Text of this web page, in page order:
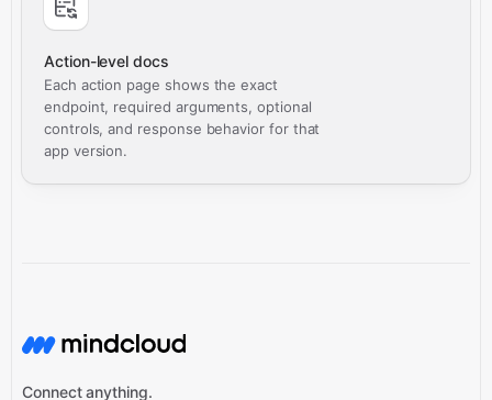
Action-level docs
Each action page shows the exact
endpoint, required arguments, optional
controls, and response behavior for that
app version.
Connect anything.